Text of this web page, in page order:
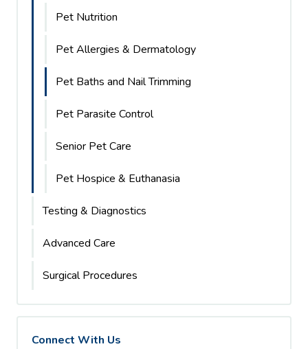
Pet Nutrition
Pet Allergies & Dermatology
Pet Baths and Nail Trimming
Pet Parasite Control
Senior Pet Care
Pet Hospice & Euthanasia
Testing & Diagnostics
Advanced Care
Surgical Procedures
Connect With Us